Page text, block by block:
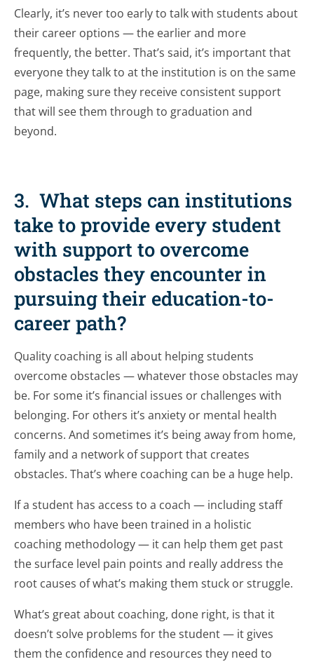
Clearly, it’s never too early to talk with students about
their career options — the earlier and more
frequently, the better. That’s said, it’s important that
everyone they talk to at the institution is on the same
page, making sure they receive consistent support
that will see them through to graduation and
beyond.
3. What steps can institutions
take to provide every student
with support to overcome
obstacles they encounter in
pursuing their education-to-
career path?
Quality coaching is all about helping students
overcome obstacles — whatever those obstacles may
be. For some it’s financial issues or challenges with
belonging. For others it’s anxiety or mental health
concerns. And sometimes it’s being away from home,
family and a network of support that creates
obstacles. That’s where coaching can be a huge help.
If a student has access to a coach — including staff
members who have been trained in a holistic
coaching methodology — it can help them get past
the surface level pain points and really address the
root causes of what’s making them stuck or struggle.
What’s great about coaching, done right, is that it
doesn’t solve problems for the student — it gives
them the confidence and resources they need to